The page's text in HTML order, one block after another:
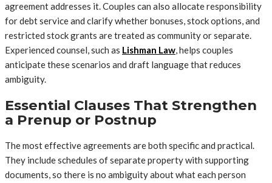
agreement addresses it. Couples can also allocate responsibility
for debt service and clarify whether bonuses, stock options, and
restricted stock grants are treated as community or separate.
Experienced counsel, such as Lishman Law, helps couples
anticipate these scenarios and draft language that reduces
ambiguity.
Essential Clauses That Strengthen
a Prenup or Postnup
The most effective agreements are both specific and practical.
They include schedules of separate property with supporting
documents, so there is no ambiguity about what each person